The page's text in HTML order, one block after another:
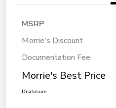
MSRP
Morrie's Discount
Documentation Fee
Morrie's Best Price
Disclosure